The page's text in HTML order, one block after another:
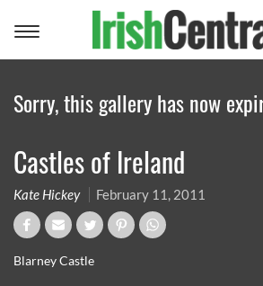
Toggle
Sorry, this gallery has now
Castles of Ireland
Kate Hickey February 11, 2011
Blarney Castle